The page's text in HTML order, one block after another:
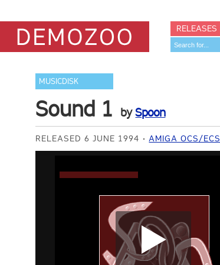
RELEASES
MUSICDISK
Sound 1 bySpoon
RELEASED 6 JUNE 1994 AMIGA OCS/ECS